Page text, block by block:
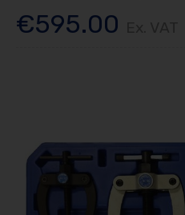
€595.00